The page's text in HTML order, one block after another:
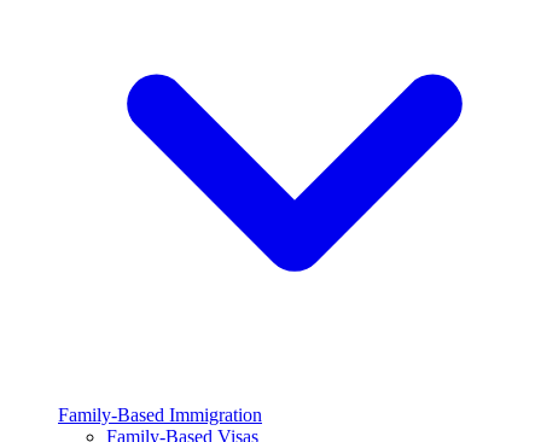
Family-Based Immigration
Family-Based Visas